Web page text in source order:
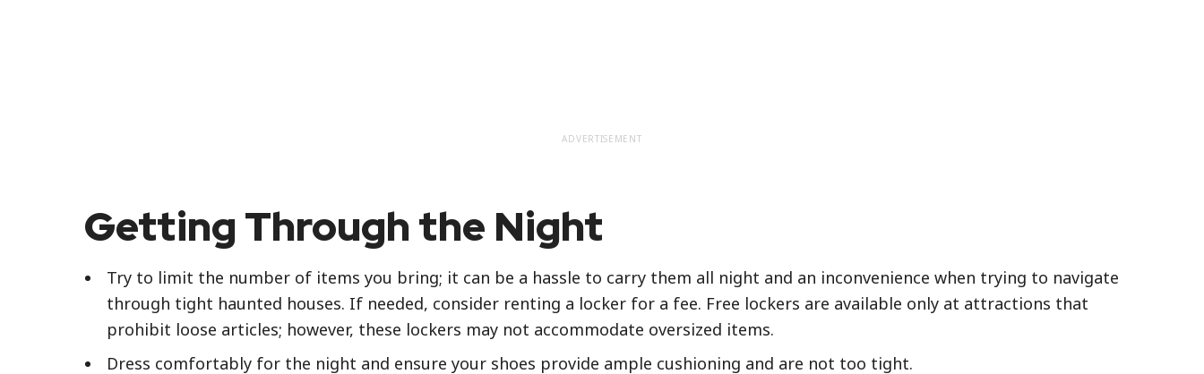
ADVERTISEMENT
Getting Through the Night
Try to limit the number of items you bring; it can be a hassle to carry them all night and an inconvenience when trying to navigate
through tight haunted houses. If needed, consider renting a locker for a fee. Free lockers are available only at attractions that
prohibit loose articles; however, these lockers may not accommodate oversized items.
Dress comfortably for the night and ensure your shoes provide ample cushioning and are not too tight.